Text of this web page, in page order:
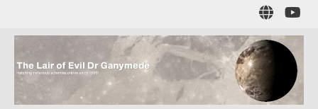
main
The Lair of Evil